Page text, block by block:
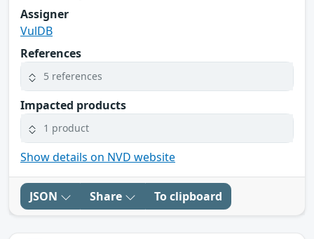
Assigner
VulDB
References
5 references
Impacted products
1 product
Show details on NVD website
JSON Share To clipboard